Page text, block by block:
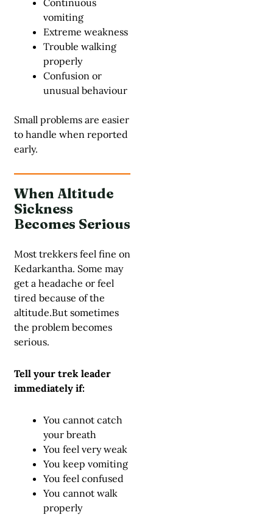
Continuous
vomiting
Extreme weakness
Trouble walking
properly
Confusion or
unusual behaviour
Small problems are easier
to handle when reported
early.
When Altitude
Sickness
Becomes Serious
Most trekkers feel fine on
Kedarkantha. Some may
get a headache or feel
tired because of the
altitude.But sometimes
the problem becomes
serious.
Tell your trek leader
immediately if:
You cannot catch
your breath
You feel very weak
You keep vomiting
You feel confused
You cannot walk
properly